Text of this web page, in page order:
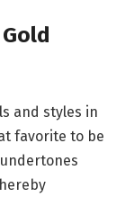
and styles in
favorite to be